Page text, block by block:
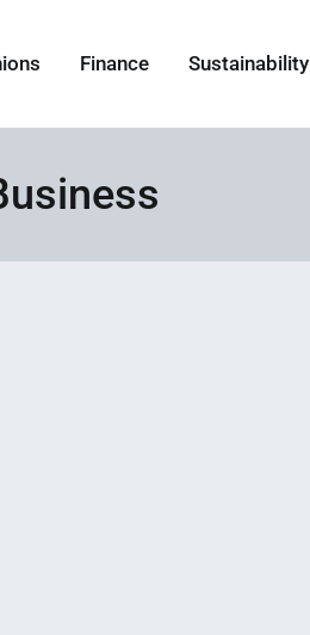
Finance Sustainability